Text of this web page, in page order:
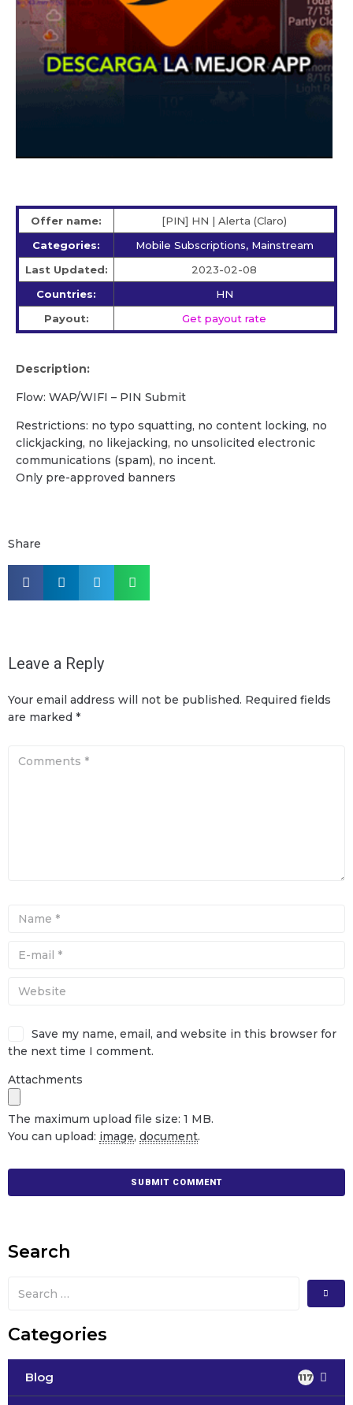
Offer name:
[PIN] HN | Alerta (Claro)
Categories:
Mobile Subscriptions, Mainstream
Last Updated:
2023-02-08
Countries:
HN
Payout:
Get payout rate
Description:
Flow: WAP/WIFI – PIN Submit
Restrictions: no typo squatting, no content locking, no
clickjacking, no likejacking, no unsolicited electronic
communications (spam), no incent.
Only pre-approved banners
Share
Leave a Reply
Your email address will not be published. Required fields
are marked *
Save my name, email, and website in this browser for
the next time I comment.
Attachments
The maximum upload file size: 1 MB.
You can upload: image, document.
Search
Categories
Blog 117